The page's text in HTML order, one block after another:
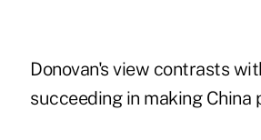
Donovan's view contrasts
succeeding in making